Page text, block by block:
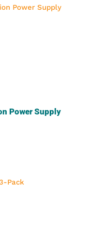
Power Supply